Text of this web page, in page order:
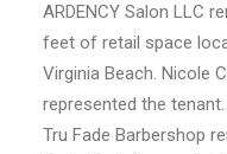
ARDENCY Salon LLC
feet of retail space
Virginia Beach. Nicole
represented the tenant.
Tru Fade Barbershop